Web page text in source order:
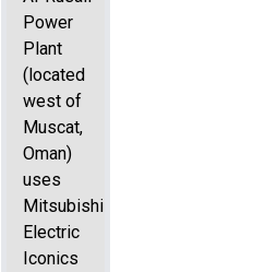
Power
Plant
(located
west of
Muscat,
Oman)
uses
Mitsubishi
Electric
Iconics